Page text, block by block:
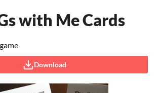
with Me Cards
Download